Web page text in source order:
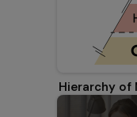
Hierarchy of